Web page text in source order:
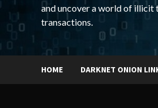
and uncover a world of
transactions.
HOME DARKNET ONION